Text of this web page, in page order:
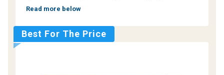
Read more below
Best For The Price